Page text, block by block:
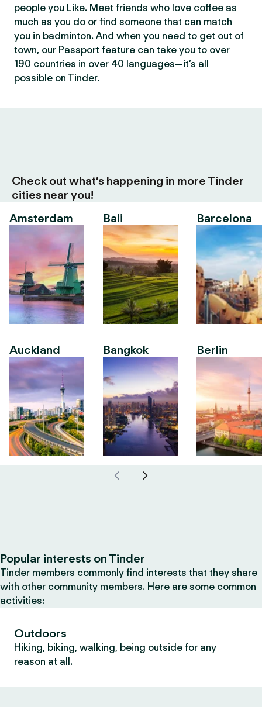
people you Like. Meet friends who love coffee as
much as you do or find someone that can match
you in badminton. And when you need to get out of
town, our Passport feature can take you to over
190 countries in over 40 languages—it’s all
possible on Tinder.
Check out what’s happening in more Tinder
cities near you!
Amsterdam
Auckland
Bali
Bangkok
Barcelona
Berlin
Popular interests on Tinder
Tinder members commonly find interests that they share
with other community members. Here are some common
activities:
Outdoors
Hiking, biking, walking, being outside for any
reason at all.